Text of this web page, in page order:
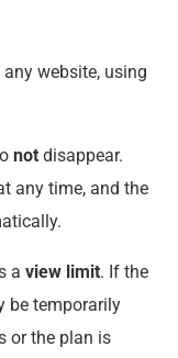
website, using
not disappear.
any time, and the
aview limit. If the
be temporarily
or the plan is